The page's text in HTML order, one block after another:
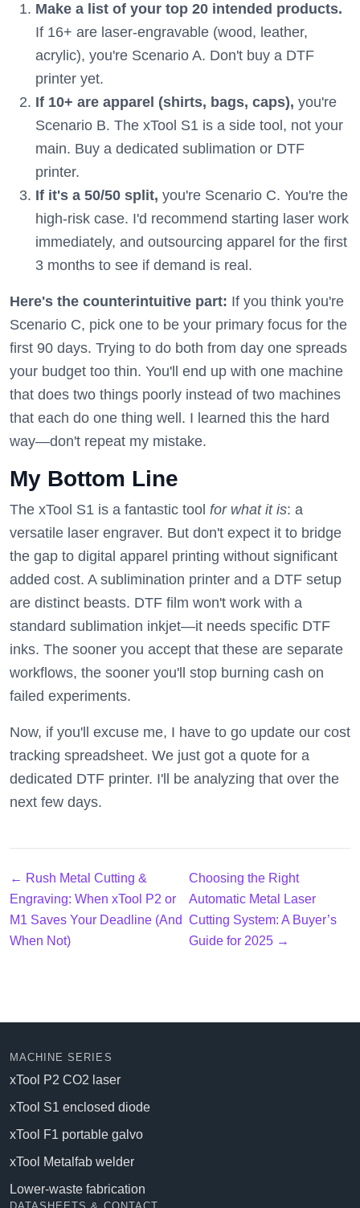
Make a list of your top 20 intended products.
If 16+ are laser-engravable (wood, leather,
acrylic), you're Scenario A. Don't buy a DTF
printer yet.
If 10+ are apparel (shirts, bags, caps), you're
Scenario B. The xTool S1 is a side tool, not your
main. Buy a dedicated sublimation or DTF
printer.
If it's a 50/50 split, you're Scenario C. You're the
high-risk case. I'd recommend starting laser work
immediately, and outsourcing apparel for the first
3 months to see if demand is real.
Here's the counterintuitive part: If you think you're
Scenario C, pick one to be your primary focus for the
first 90 days. Trying to do both from day one spreads
your budget too thin. You'll end up with one machine
that does two things poorly instead of two machines
that each do one thing well. I learned this the hard
way—don't repeat my mistake.
My Bottom Line
The xTool S1 is a fantastic tool for what it is: a
versatile laser engraver. But don't expect it to bridge
the gap to digital apparel printing without significant
added cost. A sublimination printer and a DTF setup
are distinct beasts. DTF film won't work with a
standard sublimation inkjet—it needs specific DTF
inks. The sooner you accept that these are separate
workflows, the sooner you'll stop burning cash on
failed experiments.
Now, if you'll excuse me, I have to go update our cost
tracking spreadsheet. We just got a quote for a
dedicated DTF printer. I'll be analyzing that over the
next few days.
← Rush Metal Cutting &
Engraving: When xTool P2 or
M1 Saves Your Deadline (And
When Not)
Choosing the Right
Automatic Metal Laser
Cutting System: A Buyer’s
Guide for 2025 →
MACHINE SERIES
xTool P2 CO2 laser
xTool S1 enclosed diode
xTool F1 portable galvo
xTool Metalfab welder
Lower-waste fabrication